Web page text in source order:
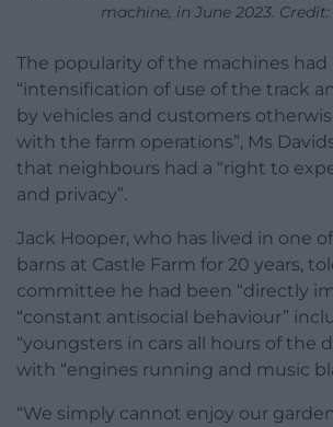
machine, in June 2023.
The popularity of the machines had
“intensification of use of the track
by vehicles and customers
with the farm operations”, Ms
that neighbours had a “right to
and privacy”.
Jack Hooper, who has lived in one
barns at Castle Farm for 20 years,
committee he had been “directly
“constant antisocial behaviour”
“youngsters in cars all hours of the
with “engines running and music
“We simply cannot enjoy our